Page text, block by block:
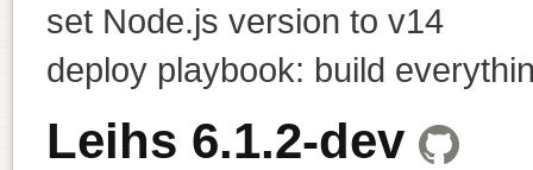
set Node.js version to v14
deploy playbook: build
Leihs 6.1.2-dev